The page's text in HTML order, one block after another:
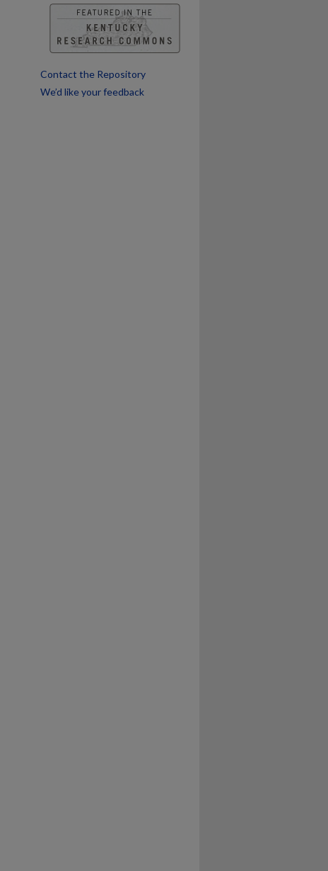
Contact the Repository
We’d like your feedback